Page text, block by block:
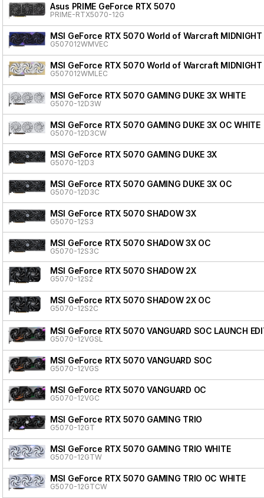
Asus PRIME GeForce RTX 5070
PRIME-RTX5070-12G
MSI GeForce RTX 5070 World of Warcraft MIDNIGHT
G507012WMVEC
MSI GeForce RTX 5070 World of Warcraft MIDNIGHT
G507012WMLEC
MSI GeForce RTX 5070 GAMING DUKE 3X WHITE
G5070-12D3W
MSI GeForce RTX 5070 GAMING DUKE 3X OC WHITE
G5070-12D3CW
MSI GeForce RTX 5070 GAMING DUKE 3X
G5070-12D3
MSI GeForce RTX 5070 GAMING DUKE 3X OC
G5070-12D3C
MSI GeForce RTX 5070 SHADOW 3X
G5070-12S3
MSI GeForce RTX 5070 SHADOW 3X OC
G5070-12S3C
MSI GeForce RTX 5070 SHADOW 2X
G5070-12S2
MSI GeForce RTX 5070 SHADOW 2X OC
G5070-12S2C
MSI GeForce RTX 5070 VANGUARD SOC LAUNCH
G5070-12VGSL
MSI GeForce RTX 5070 VANGUARD SOC
G5070-12VGS
MSI GeForce RTX 5070 VANGUARD OC
G5070-12VGC
MSI GeForce RTX 5070 GAMING TRIO
G5070-12GT
MSI GeForce RTX 5070 GAMING TRIO WHITE
G5070-12GTW
MSI GeForce RTX 5070 GAMING TRIO OC WHITE
G5070-12GTCW